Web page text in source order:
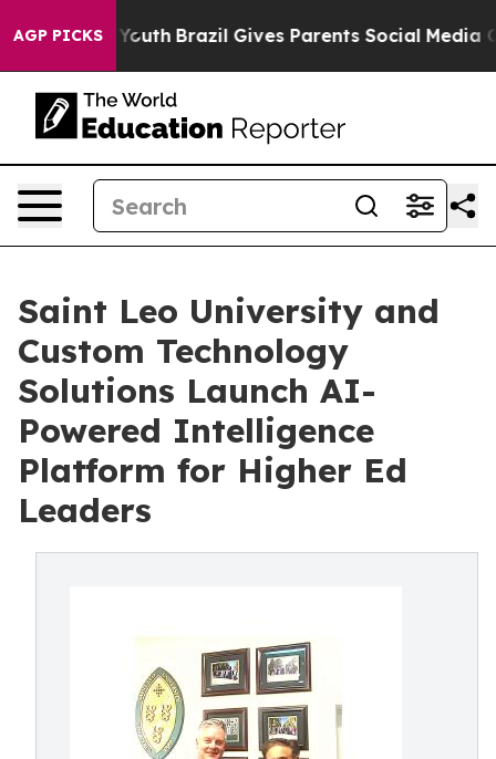
AGP PICKS
to Youth Brazil Gives Parents Social Media
Saint Leo University and
Custom Technology
Solutions Launch AI-
Powered Intelligence
Platform for Higher Ed
Leaders